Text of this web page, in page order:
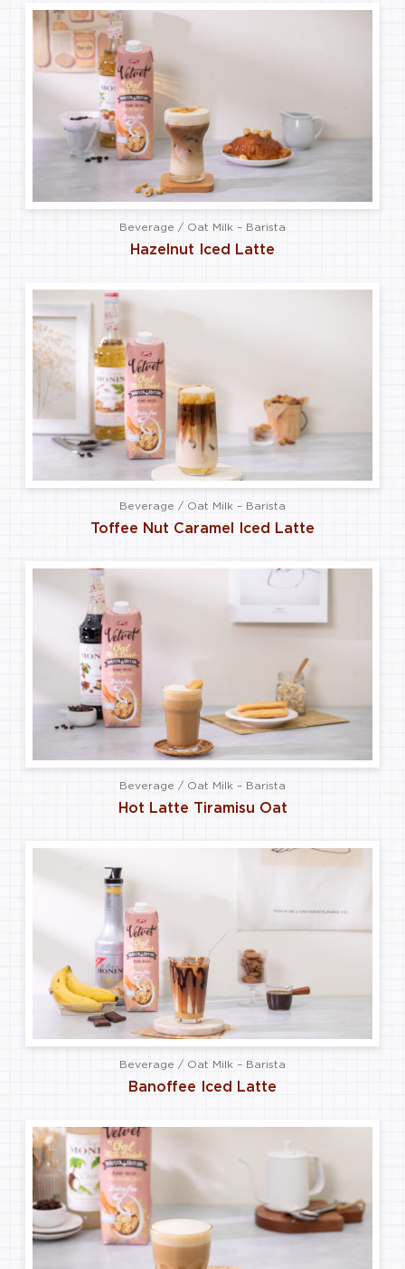
Beverage / Oat Milk – Barista
Hazelnut Iced Latte
Beverage / Oat Milk – Barista
Toffee Nut Caramel Iced Latte
Beverage / Oat Milk – Barista
Hot Latte Tiramisu Oat
Beverage / Oat Milk – Barista
Banoffee Iced Latte